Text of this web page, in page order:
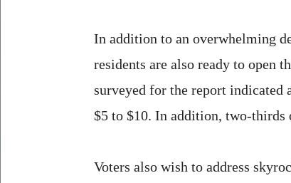
In addition to an overwhelming
residents are also ready to open
surveyed for the report
$5 to $10. In addition, two-thirds
Voters also wish to address